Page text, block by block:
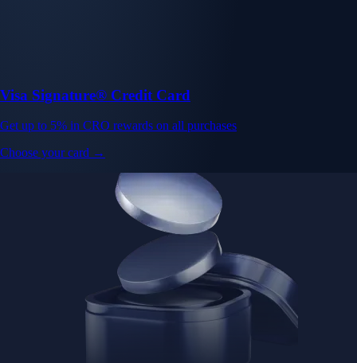
Visa Signature® Credit Card
Get up to 5% in CRO rewards on all purchases
Choose your card →